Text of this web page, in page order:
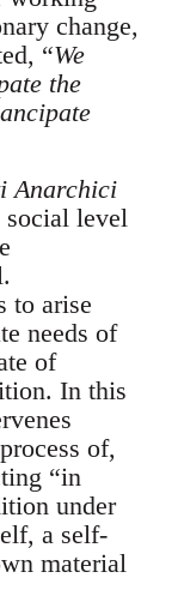
change,
“We
the
Anarchici
level
to arise
needs of
of
In this
of,
“in
under
a self-
material